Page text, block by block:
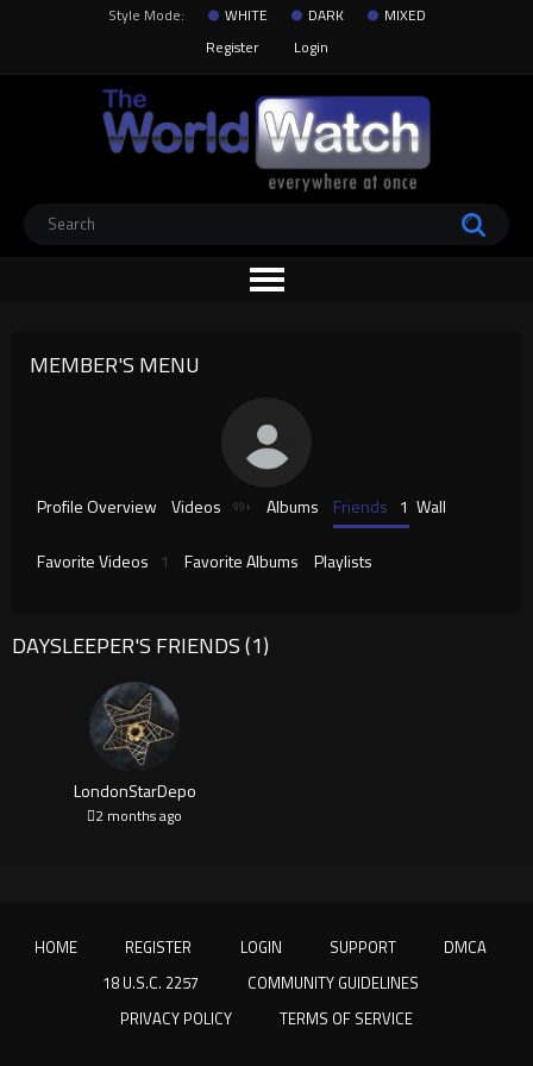
Style Mode: WHITE DARK
MIXED
Register
Login
MEMBER'S MENU
Profile Overview Videos 99+ Albums Friends 1 Wall
Favorite Videos 1 Favorite Albums Playlists
DAYSLEEPER'S FRIENDS (1)
LondonStarDepo
2 months ago
HOME REGISTER LOGIN SUPPORT
DMCA
18 U.S.C. 2257
COMMUNITY GUIDELINES
PRIVACY POLICY
TERMS OF SERVICE